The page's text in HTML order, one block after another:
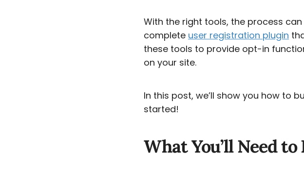
With the right tools, the process
complete user registration plugin
these tools to provide opt-in
on your site.
In this post, we’ll show you how to
started!
What You’ll Need